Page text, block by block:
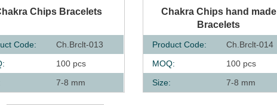
VIEW
Chips Bracelets
Code:
Ch.Brclt-013
100 pcs
7-8 mm
QUICK VIEW
Chakra Chips hand made
Bracelets
Product Code:
Ch.Brclt-014
MOQ:
100 pcs
Size:
7-8 mm